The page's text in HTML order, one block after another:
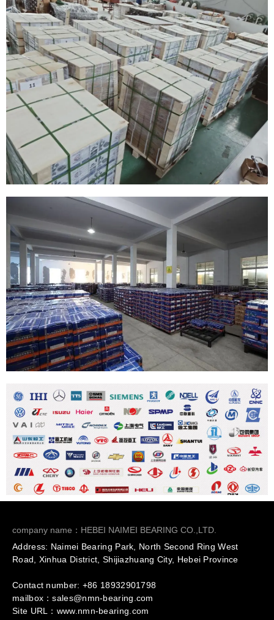
company name：HEBEI NAIMEI BEARING CO.,LTD.
Address: Naimei Bearing Park, North Second Ring West
Road, Xinhua District, Shijiazhuang City, Hebei Province
Contact number: +86 18932901798
mailbox：sales@nmn-bearing.com
Site URL： www.nmn-bearing.com